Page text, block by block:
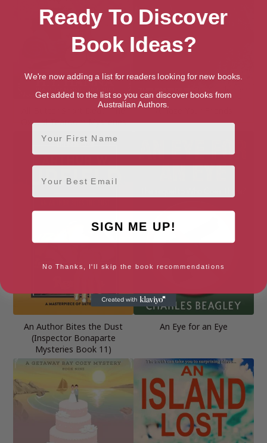
All-Butter Short Dead: The
Oxford Tearoom Mysteries
Amaze Your Friends
An Author Bites the Dust
(Inspector Bonaparte
Mysteries Book 11)
An Eye for an Eye
Ready To Discover
Book Ideas?
We're now adding a list for readers looking for new books.
Get added to the list so you can discover books from
Australian Authors.
First Name
Email
SIGN ME UP!
No Thanks, I'll skip the book recommendations